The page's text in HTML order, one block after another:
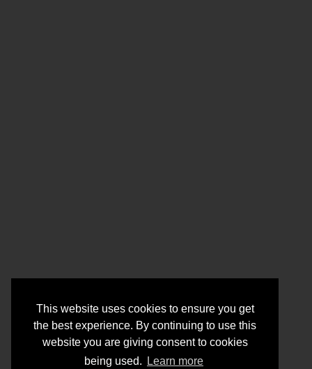
This website uses cookies to ensure you get
the best experience. By continuing to use this
website you are giving consent to cookies
being used.
Learn more